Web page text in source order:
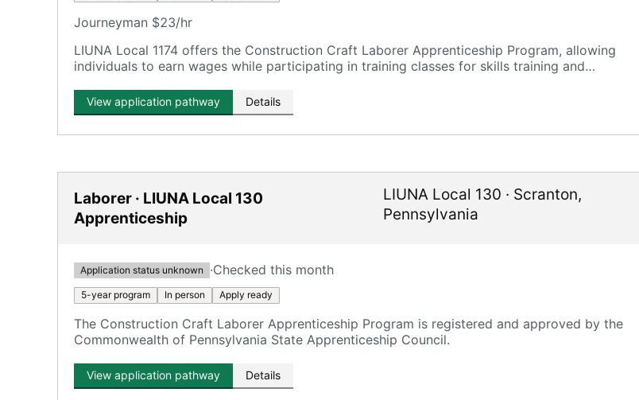
Journeyman $23/hr
LIUNA Local 1174 offers the Construction Craft Laborer Apprenticeship Program, allowing
individuals to earn wages while participating in training classes for skills training and
View application pathway Details
Laborer · LIUNA Local 130
Apprenticeship
LIUNA Local 130 · Scranton,
Pennsylvania
Application status unknown ·Checked this month
5-year program In person Apply ready
The Construction Craft Laborer Apprenticeship Program is registered and approved by the
Commonwealth of Pennsylvania State Apprenticeship Council.
View application pathway Details